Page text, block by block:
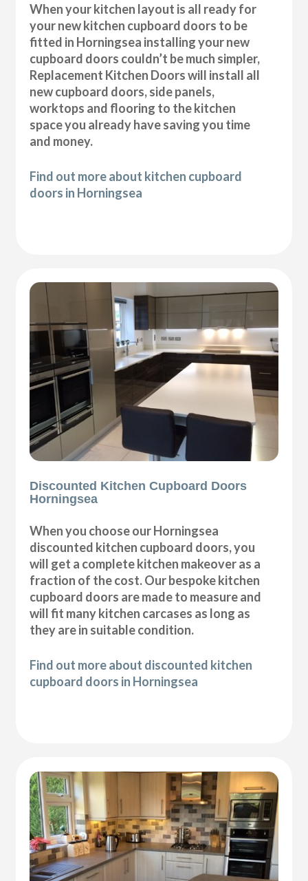
When your kitchen layout is all ready for
your new kitchen cupboard doors to be
fitted in Horningsea installing your new
cupboard doors couldn’t be much simpler,
Replacement Kitchen Doors will install all
new cupboard doors, side panels,
worktops and flooring to the kitchen
space you already have saving you time
and money.
Find out more about kitchen cupboard
doors in Horningsea
Discounted Kitchen Cupboard Doors
Horningsea
When you choose our Horningsea
discounted kitchen cupboard doors, you
will get a complete kitchen makeover as a
fraction of the cost. Our bespoke kitchen
cupboard doors are made to measure and
will fit many kitchen carcases as long as
they are in suitable condition.
Find out more about discounted kitchen
cupboard doors in Horningsea